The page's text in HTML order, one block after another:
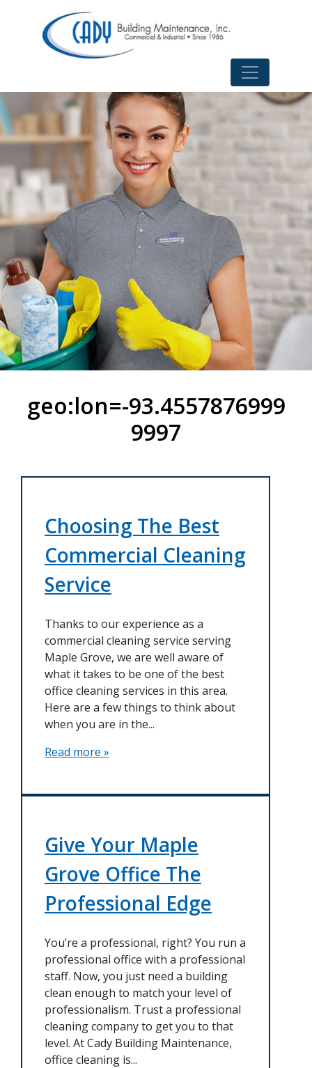
geo:lon=-93.4557876999
9997
Choosing The Best
Commercial Cleaning
Service
Thanks to our experience as a
commercial cleaning service serving
Maple Grove, we are well aware of
what it takes to be one of the best
office cleaning services in this area.
Here are a few things to think about
when you are in the...
Read more »
Give Your Maple
Grove Office The
Professional Edge
You’re a professional, right? You run a
professional office with a professional
staff. Now, you just need a building
clean enough to match your level of
professionalism. Trust a professional
cleaning company to get you to that
level. At Cady Building Maintenance,
office cleaning is...